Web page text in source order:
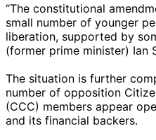
“The constitutional
small number of younger
liberation, supported by
(former prime minister) Ian
The situation is further
number of opposition
(CCC) members appear
and its financial backers.